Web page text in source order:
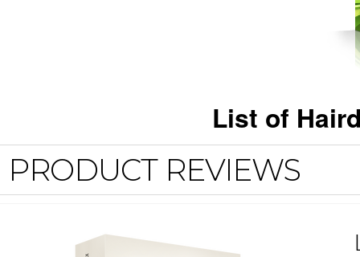
List of
PRODUCT REVIEWS